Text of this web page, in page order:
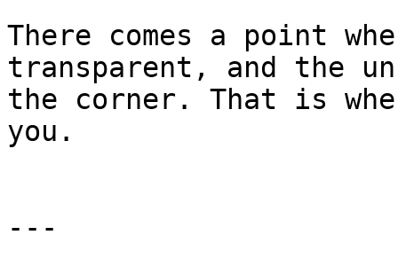
There comes a point
transparent, and the
the corner. That is
you.
---